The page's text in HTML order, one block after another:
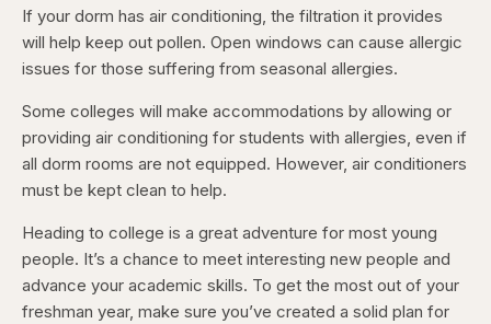
If your dorm has air conditioning, the filtration it provides
will help keep out pollen. Open windows can cause allergic
issues for those suffering from seasonal allergies.
Some colleges will make accommodations by allowing or
providing air conditioning for students with allergies, even if
all dorm rooms are not equipped. However, air conditioners
must be kept clean to help.
Heading to college is a great adventure for most young
people. It’s a chance to meet interesting new people and
advance your academic skills. To get the most out of your
freshman year, make sure you’ve created a solid plan for